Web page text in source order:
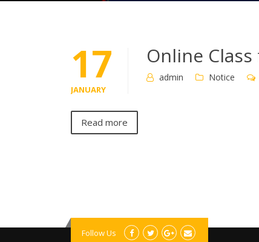
17
JANUARY
Online
admin Notice
Read more
Follow Us